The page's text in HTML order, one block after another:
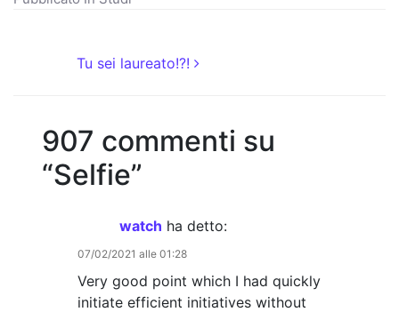
Navigazione articoli
Tu sei laureato!?!
907 commenti su
“Selfie”
watch ha detto:
07/02/2021 alle 01:28
Very good point which I had quickly
initiate efficient initiatives without